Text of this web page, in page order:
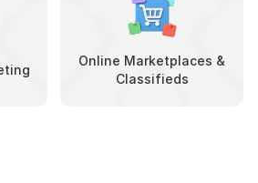
Online Marketplaces &
Classifieds